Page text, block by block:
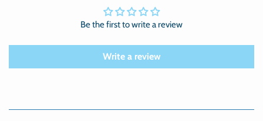
Be the first to write a review
Write a review